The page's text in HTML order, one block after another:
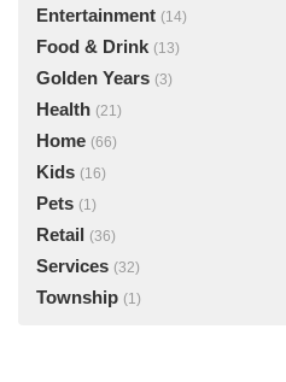
Entertainment (14)
Food & Drink (13)
Golden Years (3)
Health (21)
Home (66)
Kids (16)
Pets (1)
Retail (36)
Services (32)
Township (1)